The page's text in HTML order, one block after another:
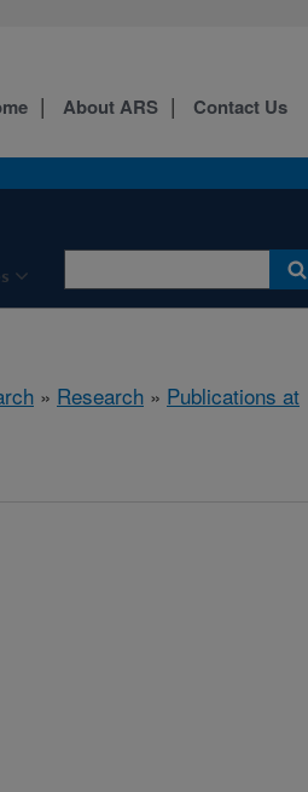
About ARS Contact Us
» Research » Publications at